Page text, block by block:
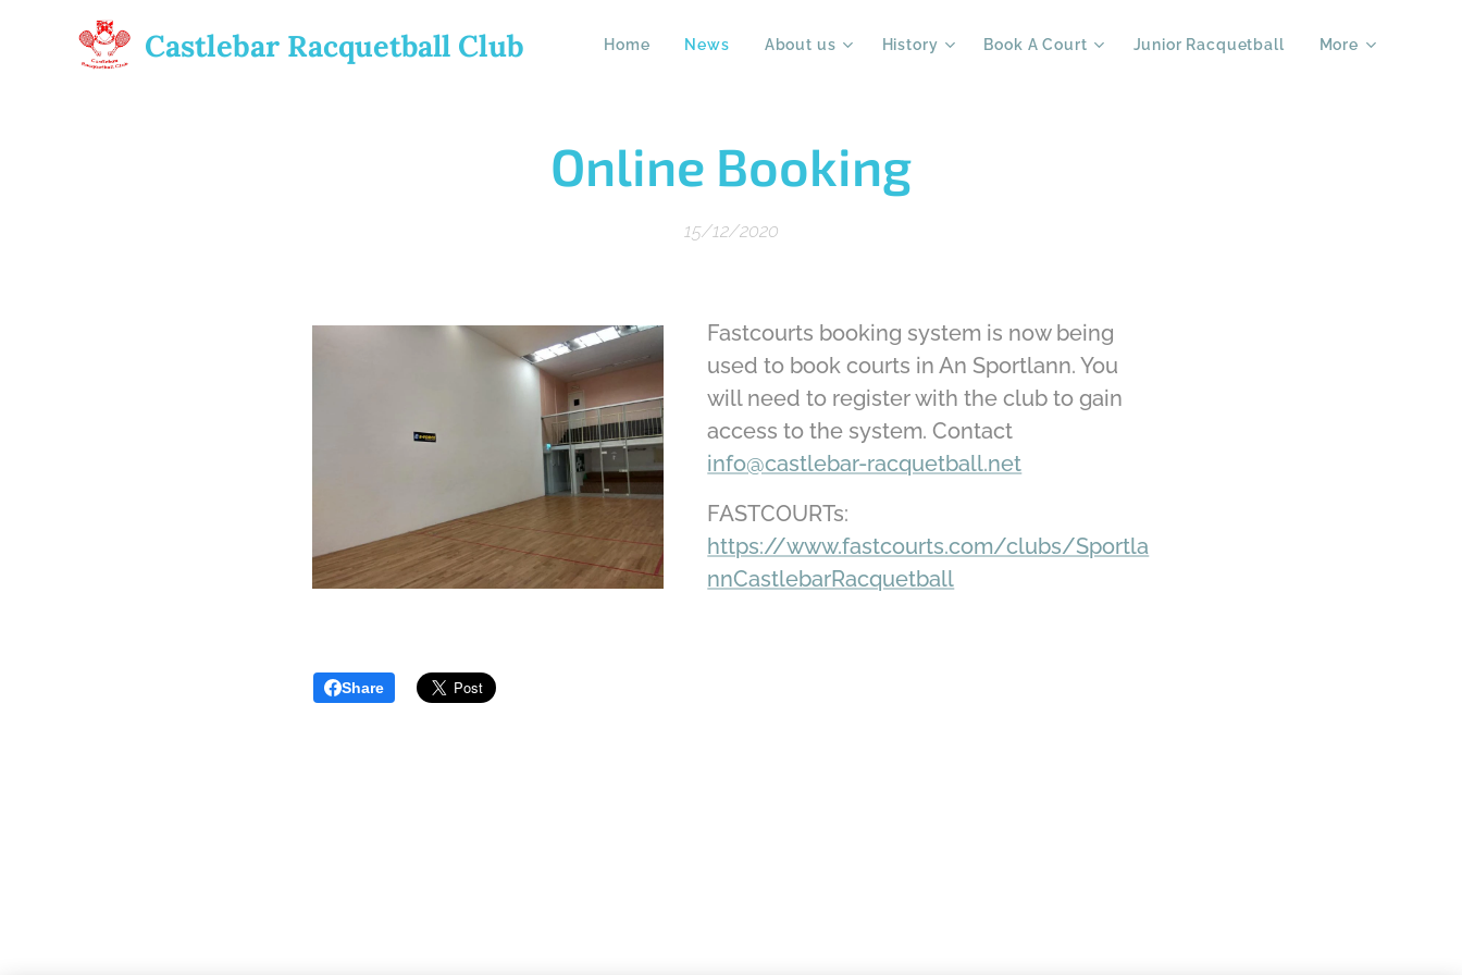
Castlebar Racquetball Club Home News About us History Book A Court Junior Racquetball More
Online Booking
15/12/2020
Fastcourts booking system is now being
used to book courts in An Sportlann. You
will need to register with the club to gain
access to the system. Contact
info@castlebar-racquetball.net
FASTCOURTs:
https://www.fastcourts.com/clubs/Sportla
nnCastlebarRacquetball
Share